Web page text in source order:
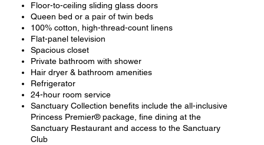
Floor-to-ceiling sliding glass doors
Queen bed or a pair of twin beds
100% cotton, high-thread-count linens
Flat-panel television
Spacious closet
Private bathroom with shower
Hair dryer & bathroom amenities
Refrigerator
24-hour room service
Sanctuary Collection benefits include the all-inclusive
Princess Premier® package, fine dining at the
Sanctuary Restaurant and access to the Sanctuary
Club